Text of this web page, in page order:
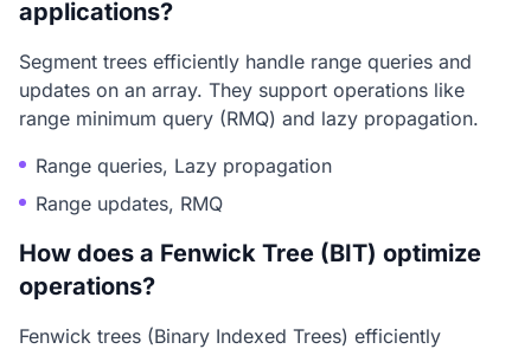
applications?
Segment trees efficiently handle range queries and
updates on an array. They support operations like
range minimum query (RMQ) and lazy propagation.
Range queries, Lazy propagation
Range updates, RMQ
How does a Fenwick Tree (BIT) optimize
operations?
Fenwick trees (Binary Indexed Trees) efficiently